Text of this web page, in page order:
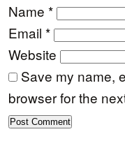
Name *
Email *
Website
Save my name,
browser for the